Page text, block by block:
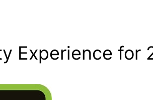
Experience for